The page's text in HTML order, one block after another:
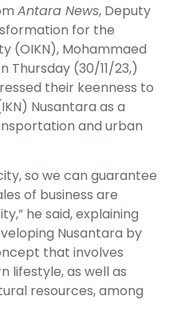
Antara News, Deputy
for the
(OIKN), Mohammaed
Thursday (30/11/23,)
their keenness to
Nusantara as a
and urban
so we can guarantee
of business are
he said, explaining
Nusantara by
that involves
lifestyle, as well as
resources, among